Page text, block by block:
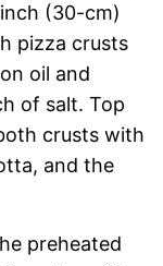
(30-cm)
pizza crusts
oil and
of salt. Top
crusts with
and the
preheated